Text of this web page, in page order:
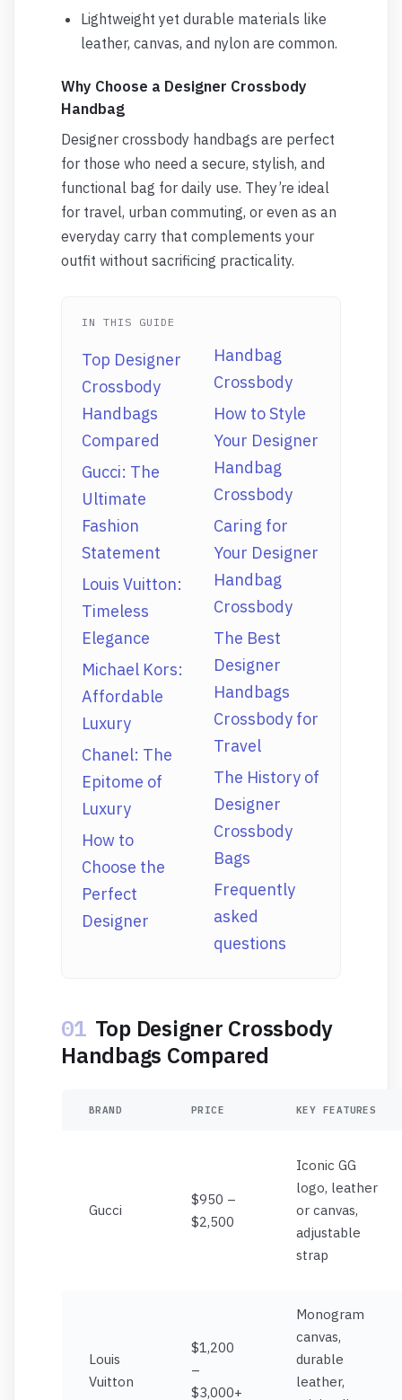
Lightweight yet durable materials like
leather, canvas, and nylon are common.
Why Choose a Designer Crossbody
Handbag
Designer crossbody handbags are perfect
for those who need a secure, stylish, and
functional bag for daily use. They’re ideal
for travel, urban commuting, or even as an
everyday carry that complements your
outfit without sacrificing practicality.
IN THIS GUIDE
Top Designer
Crossbody
Handbags
Compared
Gucci: The
Ultimate
Fashion
Statement
Louis Vuitton:
Timeless
Elegance
Michael Kors:
Affordable
Luxury
Chanel: The
Epitome of
Luxury
How to
Choose the
Perfect
Designer
Handbag
Crossbody
How to Style
Your Designer
Handbag
Crossbody
Caring for
Your Designer
Handbag
Crossbody
The Best
Designer
Handbags
Crossbody for
Travel
The History of
Designer
Crossbody
Bags
Frequently
asked
questions
01 Top Designer Crossbody
Handbags Compared
BRAND PRICE KEY FEATURES
Gucci
$950 –
$2,500
Iconic GG
logo, leather
or canvas,
adjustable
strap
Louis
Vuitton
$1,200
–
$3,000+
Monogram
canvas,
durable
leather,